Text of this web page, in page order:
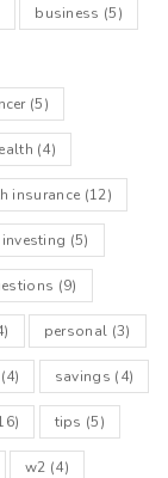
business (5)
(5)
(4)
insurance (12)
investing (5)
(9)
personal (3)
(4) savings (4)
tips (5)
w2 (4)